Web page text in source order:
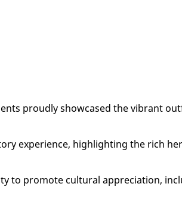
proud­ly show­cased the vi­brant
ex­pe­ri­ence, high­light­ing the rich
to pro­mote cul­tur­al ap­pre­ci­a­tion,